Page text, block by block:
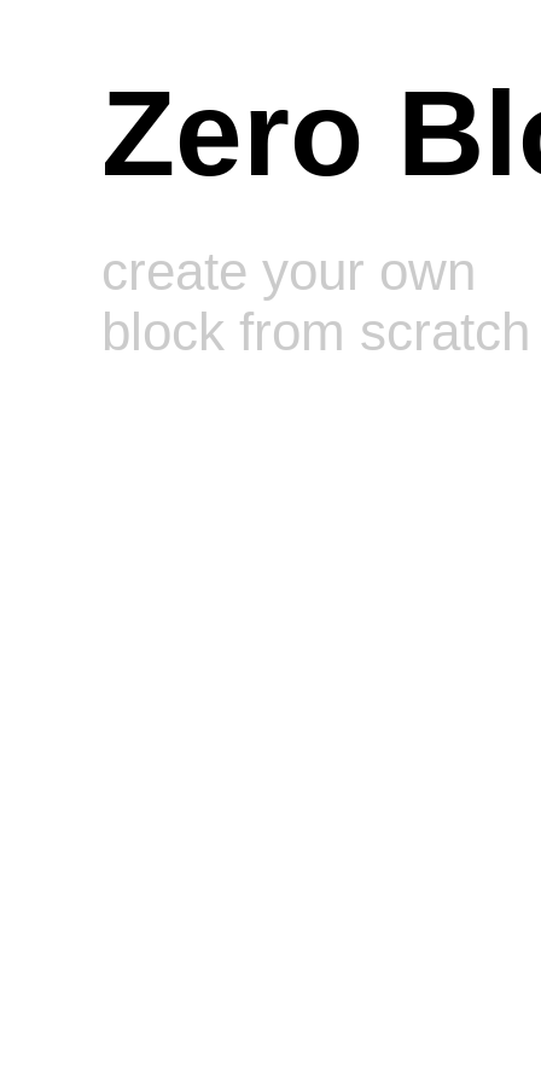
Zero
create your own
block from scratch